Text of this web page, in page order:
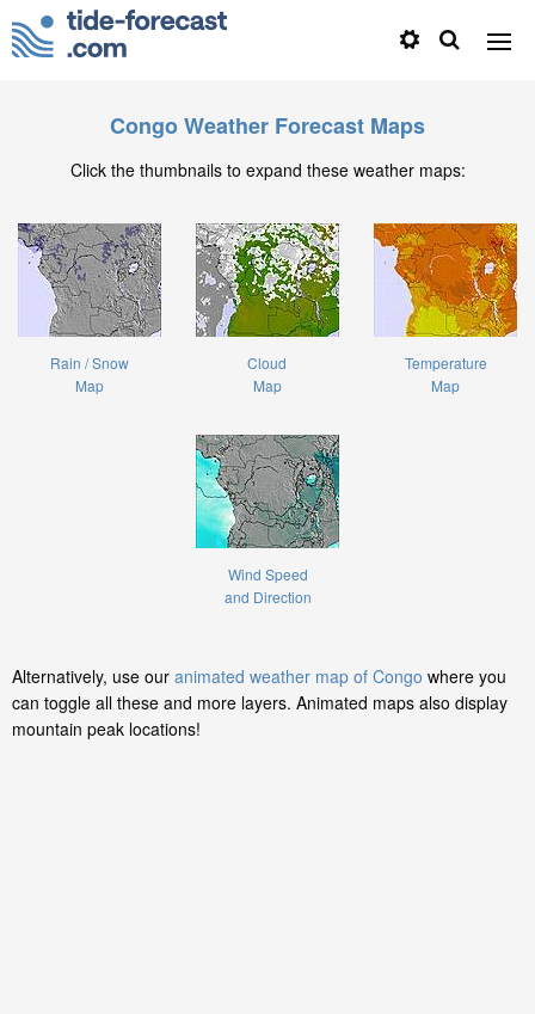
Congo Weather Forecast Maps
Click the thumbnails to expand these weather maps:
Rain / Snow
Map
Cloud
Map
Temperature
Map
Wind Speed
and Direction
Alternatively, use our animated weather map of Congo where you
can toggle all these and more layers. Animated maps also display
mountain peak locations!